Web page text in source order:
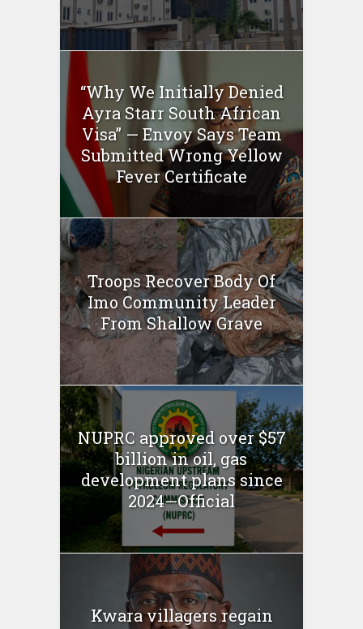
“Why We Initially Denied
Ayra Starr South African
Visa” — Envoy Says Team
Submitted Wrong Yellow
Fever Certificate
Troops Recover Body Of
Imo Community Leader
From Shallow Grave
NUPRC approved over $57
billion in oil, gas
development plans since
2024—Official
Kwara villagers regain